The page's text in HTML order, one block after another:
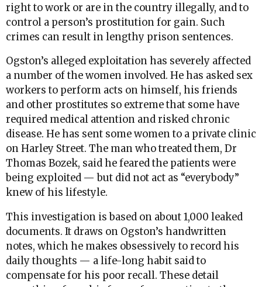
right to work or are in the country illegally, and to
control a person’s prostitution for gain. Such
crimes can result in lengthy prison sentences.
Ogston’s alleged exploitation has severely affected
a number of the women involved. He has asked sex
workers to perform acts on himself, his friends
and other prostitutes so extreme that some have
required medical attention and risked chronic
disease. He has sent some women to a private clinic
on Harley Street. The man who treated them, Dr
Thomas Bozek, said he feared the patients were
being exploited — but did not act as “everybody”
knew of his lifestyle.
This investigation is based on about 1,000 leaked
documents. It draws on Ogston’s handwritten
notes, which he makes obsessively to record his
daily thoughts — a life-long habit said to
compensate for his poor recall. These detail